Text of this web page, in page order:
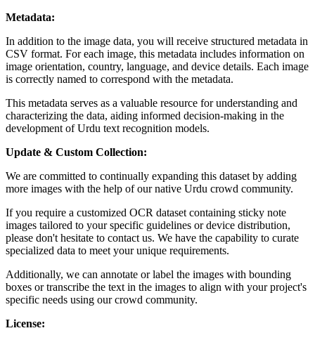
Metadata:
In addition to the image data, you will receive structured metadata in
CSV format. For each image, this metadata includes information on
image orientation, country, language, and device details. Each image
is correctly named to correspond with the metadata.
This metadata serves as a valuable resource for understanding and
characterizing the data, aiding informed decision-making in the
development of Urdu text recognition models.
Update & Custom Collection:
We are committed to continually expanding this dataset by adding
more images with the help of our native Urdu crowd community.
If you require a customized OCR dataset containing sticky note
images tailored to your specific guidelines or device distribution,
please don't hesitate to contact us. We have the capability to curate
specialized data to meet your unique requirements.
Additionally, we can annotate or label the images with bounding
boxes or transcribe the text in the images to align with your project's
specific needs using our crowd community.
License: